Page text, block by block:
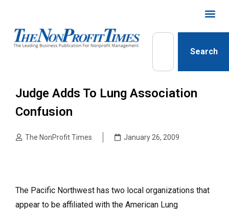
Search
Judge Adds To Lung Association
Confusion
The NonProfit Times January 26, 2009
The Pacific Northwest has two local organizations that
appear to be affiliated with the American Lung